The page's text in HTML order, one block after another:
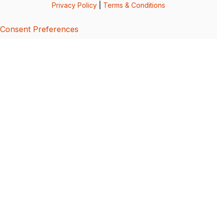
Privacy Policy Terms & Conditions
Consent Preferences